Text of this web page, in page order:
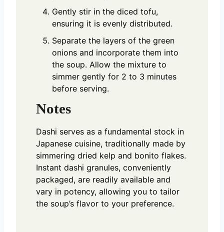
Gently stir in the diced tofu,
ensuring it is evenly distributed.
Separate the layers of the green
onions and incorporate them into
the soup. Allow the mixture to
simmer gently for 2 to 3 minutes
before serving.
Notes
Dashi serves as a fundamental stock in
Japanese cuisine, traditionally made by
simmering dried kelp and bonito flakes.
Instant dashi granules, conveniently
packaged, are readily available and
vary in potency, allowing you to tailor
the soup’s flavor to your preference.